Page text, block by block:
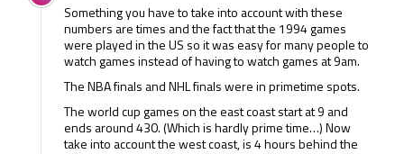
Something you have to take into account with these
numbers are times and the fact that the 1994 games
were played in the US so it was easy for many people to
watch games instead of having to watch games at 9am.
The NBA finals and NHL finals were in primetime spots.
The world cup games on the east coast start at 9 and
ends around 430. (Which is hardly prime time…) Now
take into account the west coast, is 4 hours behind the